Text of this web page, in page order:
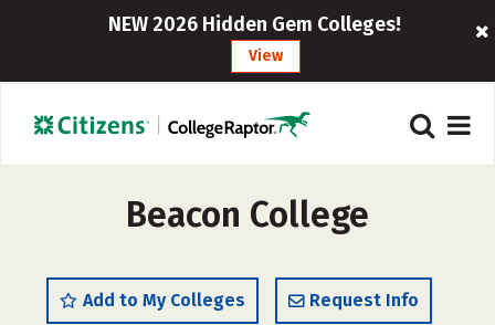
NEW 2026 Hidden Gem Colleges!
View
Beacon College
Add to My Colleges Request Info